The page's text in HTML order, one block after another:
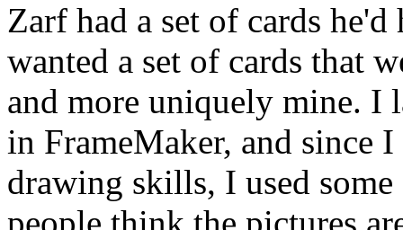
Zarf had a set of cards
wanted a set of cards that
and more uniquely mine. I
in FrameMaker, and since
drawing skills, I used